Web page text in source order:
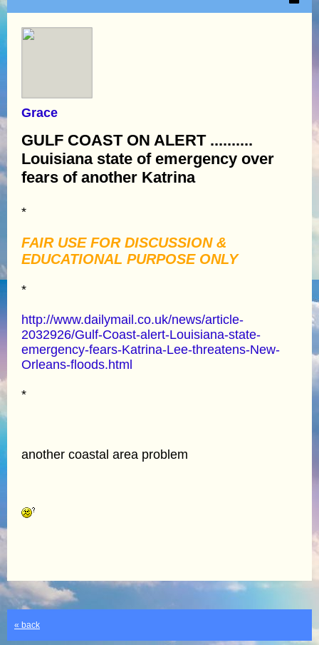
Grace
GULF COAST ON ALERT ..........
Louisiana state of emergency over
fears of another Katrina
*
FAIR USE FOR DISCUSSION &
EDUCATIONAL PURPOSE ONLY
*
http://www.dailymail.co.uk/news/article-
2032926/Gulf-Coast-alert-Louisiana-state-
emergency-fears-Katrina-Lee-threatens-New-
Orleans-floods.html
*
another coastal area problem
« back